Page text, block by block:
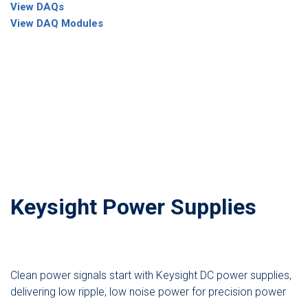
View DAQs
View DAQ Modules
Keysight Power Supplies
Clean power signals start with Keysight DC power supplies,
delivering low ripple, low noise power for precision power